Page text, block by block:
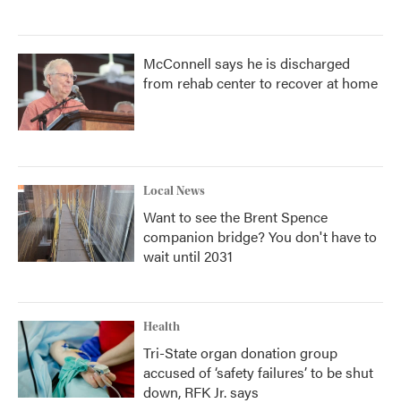
McConnell says he is discharged
from rehab center to recover at home
Local News
Want to see the Brent Spence
companion bridge? You don't have to
wait until 2031
Health
Tri-State organ donation group
accused of ‘safety failures’ to be shut
down, RFK Jr. says